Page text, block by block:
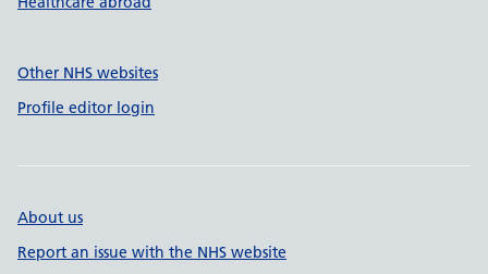
Other NHS websites
Profile editor login
About us
Report an issue with the NHS website